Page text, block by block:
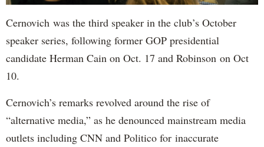
Cernovich was the third speaker in the club’s October
speaker series, following former GOP presidential
candidate Herman Cain on Oct. 17 and Robinson on Oct
10.
Cernovich’s remarks revolved around the rise of
“alternative media,” as he denounced mainstream media
outlets including CNN and Politico for inaccurate